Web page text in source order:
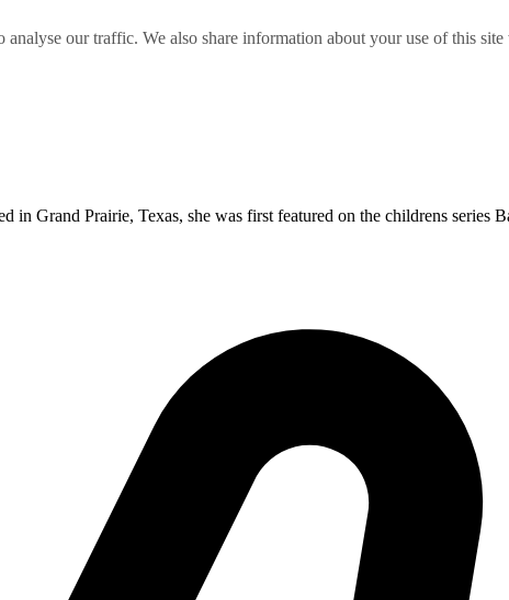
analyse our traffic. We also share information about your use of this
in Grand Prairie, Texas, she was first featured on the childrens series